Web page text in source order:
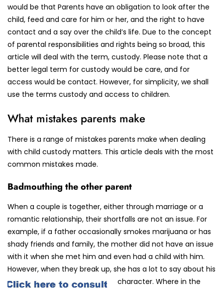
would be that Parents have an obligation to look after the
child, feed and care for him or her, and the right to have
contact and a say over the child’s life. Due to the concept
of parental responsibilities and rights being so broad, this
article will deal with the term, custody. Please note that a
better legal term for custody would be care, and for
access would be contact. However, for simplicity, we shall
use the terms custody and access to children.
What mistakes parents make
There is a range of mistakes parents make when dealing
with child custody matters. This article deals with the most
common mistakes made.
Badmouthing the other parent
When a couple is together, either through marriage or a
romantic relationship, their shortfalls are not an issue. For
example, if a father occasionally smokes marijuana or has
shady friends and family, the mother did not have an issue
with it when she met him and even had a child with him.
However, when they break up, she has a lot to say about his
character. Where in the